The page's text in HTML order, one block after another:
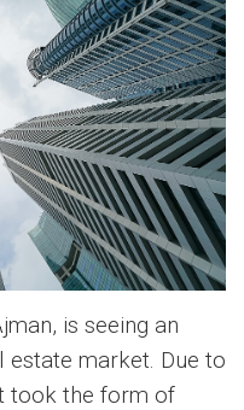
is seeing an
estate market. Due to
took the form of